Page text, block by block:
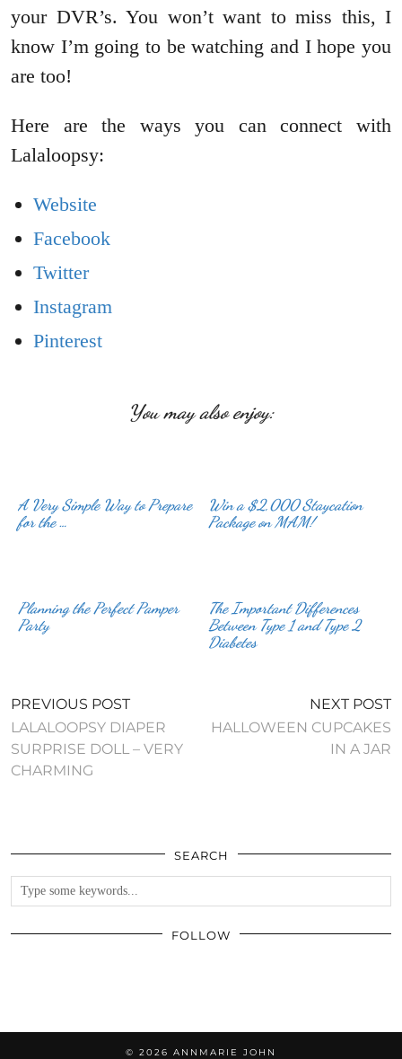
your DVR’s. You won’t want to miss this, I
know I’m going to be watching and I hope you
are too!
Here are the ways you can connect with
Lalaloopsy:
Website
Facebook
Twitter
Instagram
Pinterest
You may also enjoy:
A Very Simple Way to Prepare
for the …
Win a $2,000 Staycation
Package on MAM!‏
Planning the Perfect Pamper
Party
The Important Differences
Between Type 1 and Type 2
Diabetes
PREVIOUS POST
LALALOOPSY DIAPER
SURPRISE DOLL – VERY
CHARMING
NEXT POST
HALLOWEEN CUPCAKES
IN A JAR
SEARCH
FOLLOW
© 2026 ANNMARIE JOHN